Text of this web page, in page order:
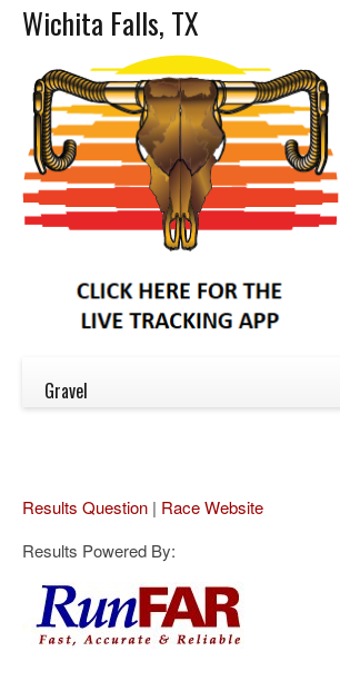
Wichita Falls, TX
Gravel
Results Question | Race Website
Results Powered By: